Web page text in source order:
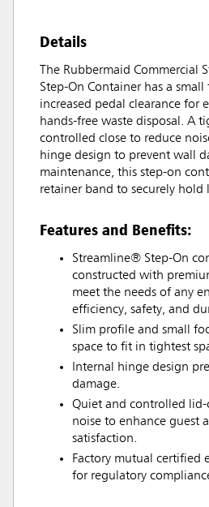
Details
The Rubbermaid Commercial
Step-On Container has a
increased pedal clearance for
hands-free waste disposal. A
controlled close to reduce
hinge design to prevent wall
maintenance, this step-on
retainer band to securely hold
Features and Benefits:
Streamline® Step-On
constructed with
meet the needs of any
efficiency, safety, and
Slim profile and small
space to fit in tightest
Internal hinge design
damage.
Quiet and controlled lid-
noise to enhance guest
satisfaction.
Factory mutual certified
for regulatory